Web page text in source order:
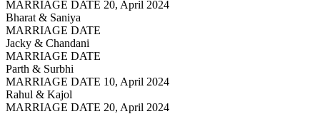
MARRIAGE DATE 20, April 2024
Bharat & Saniya
MARRIAGE DATE
Jacky & Chandani
MARRIAGE DATE
Parth & Surbhi
MARRIAGE DATE 10, April 2024
Rahul & Kajol
MARRIAGE DATE 20, April 2024